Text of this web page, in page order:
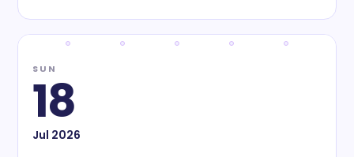
SUN
18
Jul 2026